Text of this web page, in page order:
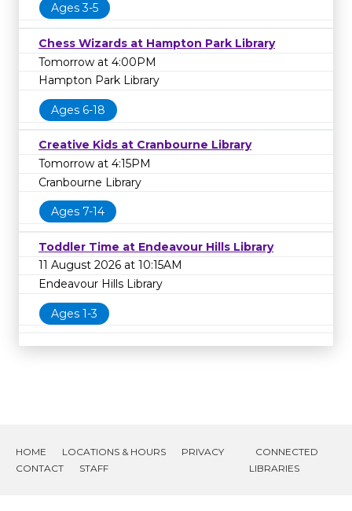
Ages 3-5
Chess Wizards at Hampton Park Library
Tomorrow at 4:00PM
Hampton Park Library
Ages 6-18
Creative Kids at Cranbourne Library
Tomorrow at 4:15PM
Cranbourne Library
Ages 7-14
Toddler Time at Endeavour Hills Library
11 August 2026 at 10:15AM
Endeavour Hills Library
Ages 1-3
HOME LOCATIONS & HOURS
PRIVACY
CONTACT
STAFF
CONNECTED
LIBRARIES